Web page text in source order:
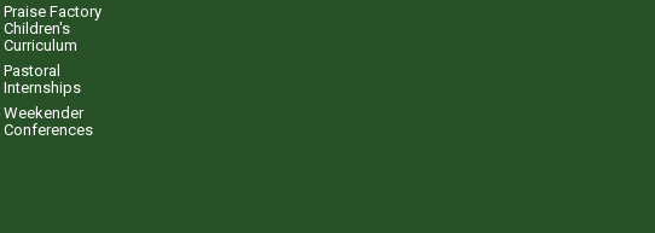
Praise Factory
Children's
Curriculum
Pastoral
Internships
Weekender
Conferences